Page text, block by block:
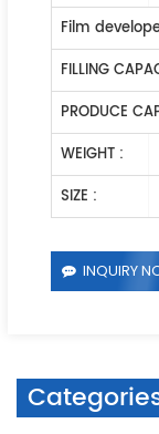
Film
FILLING
PRODUCE
WEIGHT :
SIZE :
INQUIRY